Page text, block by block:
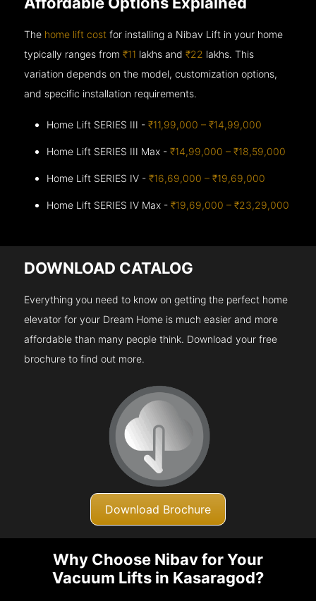
The home lift cost for installing a Nibav Lift in your home
typically ranges from₹11 lakhs and₹22 lakhs. This
variation depends on the model, customization options,
and specific installation requirements.
Home Lift SERIES III -₹11,99,000 – ₹14,99,000
Home Lift SERIES III Max -₹14,99,000 – ₹18,59,000
Home Lift SERIES IV -₹16,69,000 – ₹19,69,000
Home Lift SERIES IV Max -₹19,69,000 – ₹23,29,000
DOWNLOAD CATALOG
Everything you need to know on getting the perfect home
elevator for your Dream Home is much easier and more
affordable than many people think. Download your free
brochure to find out more.
Download Brochure
Why Choose Nibav for Your
Vacuum Lifts in Kasaragod?